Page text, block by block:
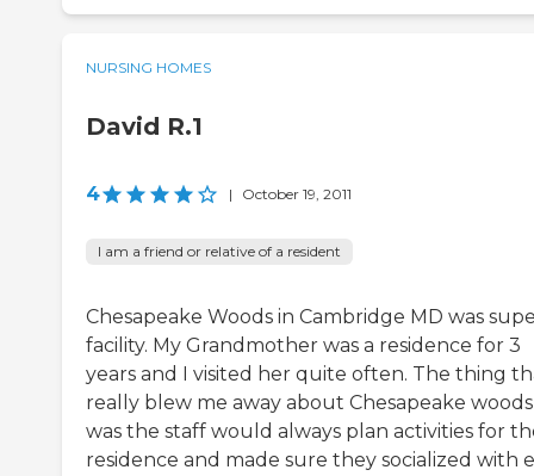
NURSING HOMES
David R.1
4 | October 19, 2011
I am a friend or relative of a resident
Chesapeake Woods in Cambridge MD was
facility. My Grandmother was a residence for 3
years and I visited her quite often. The thing
really blew me away about Chesapeake woods
was the staff would always plan activities for
residence and made sure they socialized with